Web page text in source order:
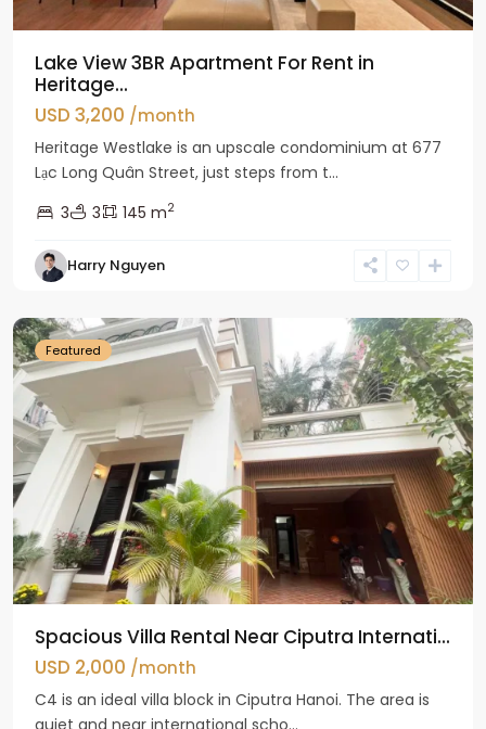
Lake View 3BR Apartment For Rent in
Heritage...
USD 3,200 /month
Heritage Westlake is an upscale condominium at 677
Lạc Long Quân Street, just steps from t...
3
3 145 m2
Harry Nguyen
Ciputra
Featured
Spacious Villa Rental Near Ciputra Internati...
USD 2,000 /month
C4 is an ideal villa block in Ciputra Hanoi. The area is